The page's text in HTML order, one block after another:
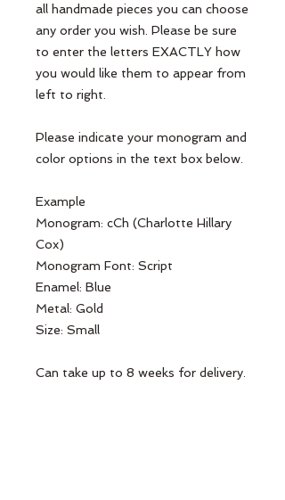
all handmade pieces you can choose
any order you wish. Please be sure
to enter the letters EXACTLY how
you would like them to appear from
left to right.
Please indicate your monogram and
color options in the text box below.
Example
Monogram: cCh (Charlotte Hillary
Cox)
Monogram Font: Script
Enamel: Blue
Metal: Gold
Size: Small
Can take up to 8 weeks for delivery.